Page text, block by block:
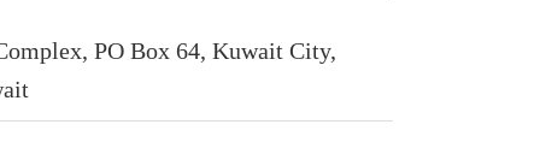
PO Box 64, Kuwait City,